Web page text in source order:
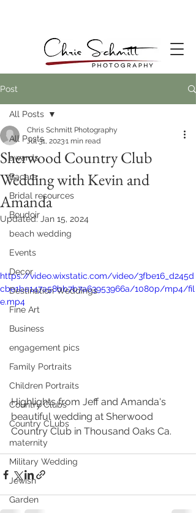
Post
All Posts
awards
Bacara
Bridal resources
Boudoir
beach wedding
Events
Decor
Destination Weddings
Fine Art
Business
engagement pics
Family Portraits
Children Portraits
Country Clubs
Country CLubs
maternity
Military Wedding
Jewish
Garden
All Posts
Sherwood Country Club
Wedding with Kevin and
Amanda
Chris Schmitt Photography
Jul 31, 20231 min read
Updated: Jan 15, 2024
https://video.wixstatic.com/video/3fbe16_d245d
cbe1ba147a58bb7b7a63953966a/1080p/mp4/fil
e.mp4
Highlights from Jeff and Amanda's
beautiful wedding at Sherwood
Country Club in Thousand Oaks Ca.